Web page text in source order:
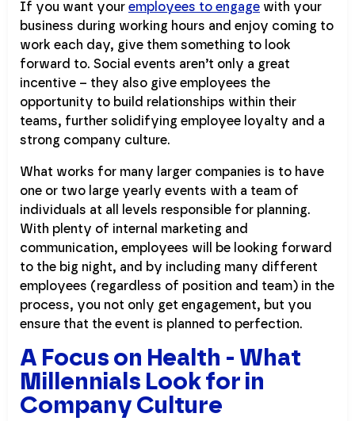
If you want your employees to engage with your
business during working hours and enjoy coming to
work each day, give them something to look
forward to. Social events aren’t only a great
incentive – they also give employees the
opportunity to build relationships within their
teams, further solidifying employee loyalty and a
strong company culture.
What works for many larger companies is to have
one or two large yearly events with a team of
individuals at all levels responsible for planning.
With plenty of internal marketing and
communication, employees will be looking forward
to the big night, and by including many different
employees (regardless of position and team) in the
process, you not only get engagement, but you
ensure that the event is planned to perfection.
A Focus on Health - What
Millennials Look for in
Company Culture